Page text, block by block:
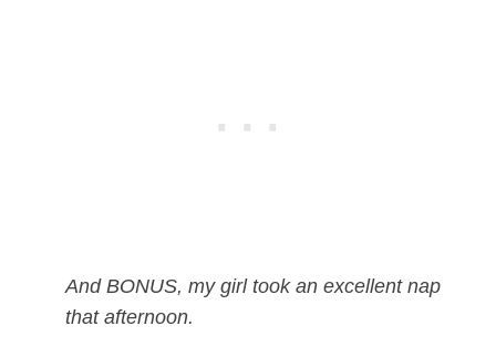
And BONUS, my girl took an excellent nap
that afternoon.